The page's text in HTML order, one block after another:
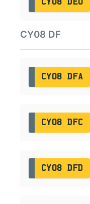
CY08 DEU
CY08 DF
CY08 DFA
CY08 DFC
CY08 DFD